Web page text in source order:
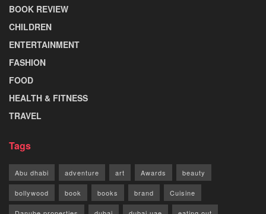
BOOK REVIEW
CHILDREN
ENTERTAINMENT
FASHION
FOOD
HEALTH & FITNESS
TRAVEL
Tags
Abu dhabi adventure art Awards beauty
bollywood book books brand Cuisine